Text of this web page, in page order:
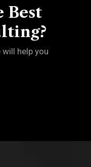
Best
help you